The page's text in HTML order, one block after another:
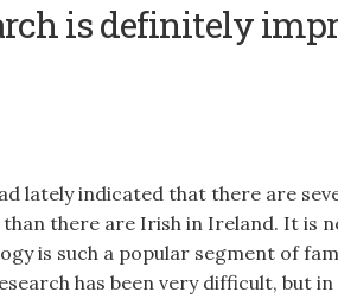
is definitely
lately indicated that there are
there are Irish in Ireland. It is
is such a popular segment of
has been very difficult, but